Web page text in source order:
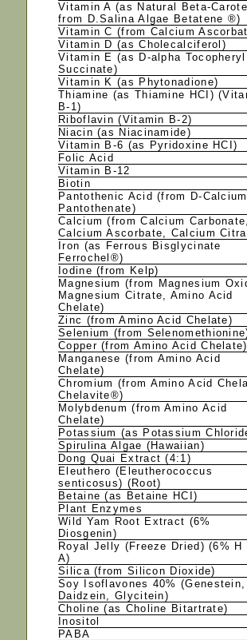
Vitamin A (as Natural Beta-
from D.Salina Algae Betatene ®)
Vitamin C (from Calcium
Vitamin D (as Cholecalciferol)
Vitamin E (as D-alpha Tocopheryl
Succinate)
Vitamin K (as Phytonadione)
Thiamine (as Thiamine HCI)
B-1)
Riboflavin (Vitamin B-2)
Niacin (as Niacinamide)
Vitamin B-6 (as Pyridoxine HCI)
Folic Acid
Vitamin B-12
Biotin
Pantothenic Acid (from D-Calcium
Pantothenate)
Calcium (from Calcium
Calcium Ascorbate, Calcium
Iron (as Ferrous Bisglycinate
Ferrochel®)
Iodine (from Kelp)
Magnesium (from Magnesium
Magnesium Citrate, Amino Acid
Chelate)
Zinc (from Amino Acid Chelate)
Selenium (from
Copper (from Amino Acid
Manganese (from Amino Acid
Chelate)
Chromium (from Amino Acid
Chelavite®)
Molybdenum (from Amino Acid
Chelate)
Potassium (as Potassium
Spirulina Algae (Hawaiian)
Dong Quai Extract (4:1)
Eleuthero (Eleutherococcus
senticosus) (Root)
Betaine (as Betaine HCI)
Plant Enzymes
Wild Yam Root Extract (6%
Diosgenin)
Royal Jelly (Freeze Dried) (6% H
A)
Silica (from Silicon Dioxide)
Soy Isoflavones 40% (Genestein,
Daidzein, Glycitein)
Choline (as Choline Bitartrate)
Inositol
PABA